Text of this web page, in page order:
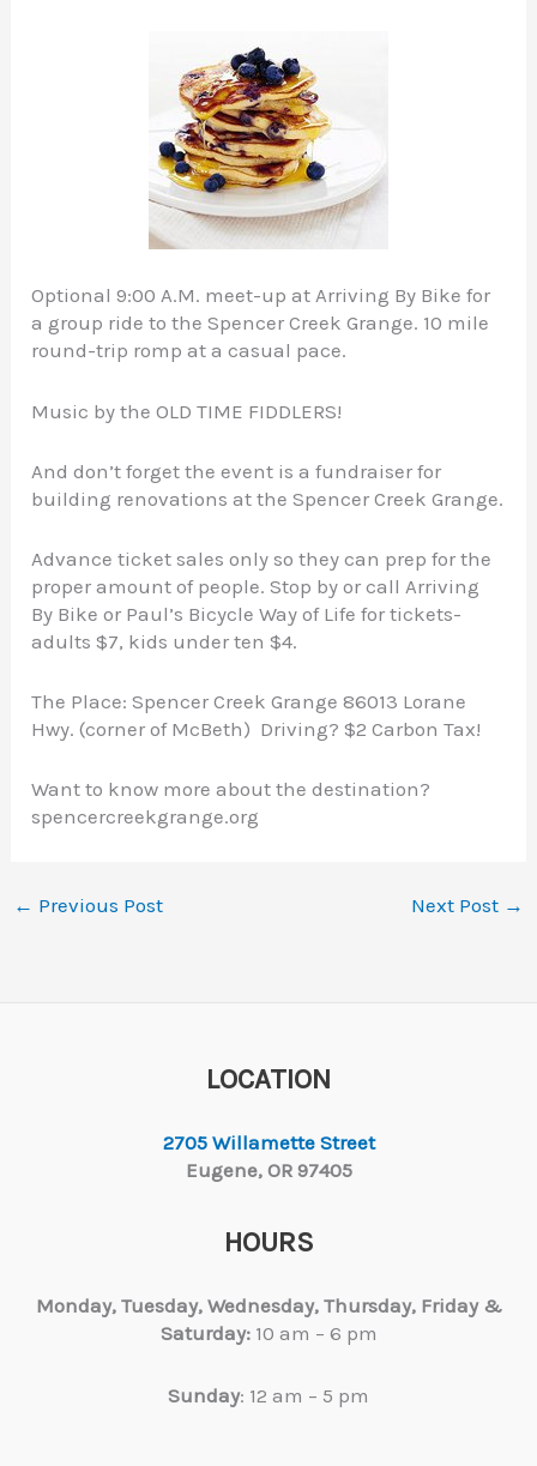
Optional 9:00 A.M. meet-up at Arriving By Bike for
a group ride to the Spencer Creek Grange. 10 mile
round-trip romp at a casual pace.
Music by the OLD TIME FIDDLERS!
And don’t forget the event is a fundraiser for
building renovations at the Spencer Creek Grange.
Advance ticket sales only so they can prep for the
proper amount of people. Stop by or call Arriving
By Bike or Paul’s Bicycle Way of Life for tickets-
adults $7, kids under ten $4.
The Place: Spencer Creek Grange 86013 Lorane
Hwy. (corner of McBeth) Driving? $2 Carbon Tax!
Want to know more about the destination?
spencercreekgrange.org
← Previous Post Next Post →
LOCATION
2705 Willamette Street
Eugene, OR 97405
HOURS
Monday, Tuesday, Wednesday, Thursday, Friday &
Saturday:10 am – 6 pm
Sunday: 12 am – 5 pm